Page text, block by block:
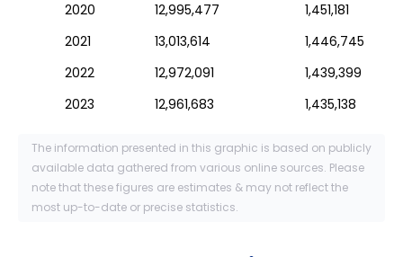
2020
12,995,477
1,451,181
2021
13,013,614
1,446,745
2022
12,972,091
1,439,399
2023
12,961,683 1,435,138
The information presented in this graphic is based on publicly
available data gathered from various online sources. Please
note that these figures are estimates & may not reflect the
most up-to-date or precise statistics.